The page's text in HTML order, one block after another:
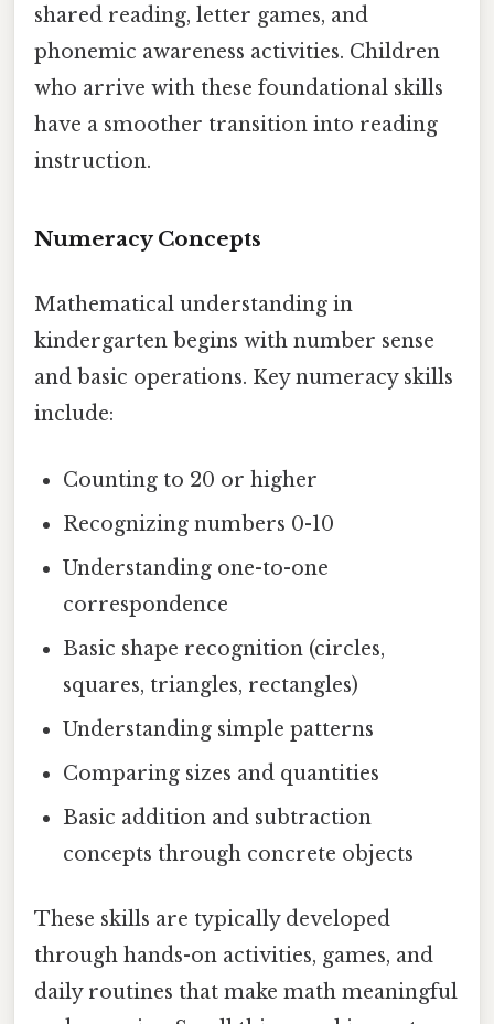
shared reading, letter games, and
phonemic awareness activities. Children
who arrive with these foundational skills
have a smoother transition into reading
instruction.
Numeracy Concepts
Mathematical understanding in
kindergarten begins with number sense
and basic operations. Key numeracy skills
include:
Counting to 20 or higher
Recognizing numbers 0-10
Understanding one-to-one
correspondence
Basic shape recognition (circles,
squares, triangles, rectangles)
Understanding simple patterns
Comparing sizes and quantities
Basic addition and subtraction
concepts through concrete objects
These skills are typically developed
through hands-on activities, games, and
daily routines that make math meaningful